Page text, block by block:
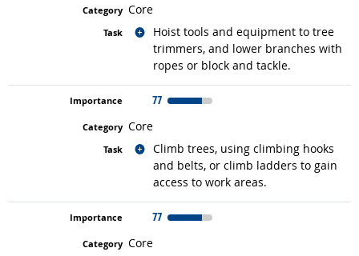
Core
Hoist tools and equipment to tree
trimmers, and lower branches with
ropes or block and tackle.
Related occupations
77
Core
Climb trees, using climbing hooks
and belts, or climb ladders to gain
access to work areas.
Related occupations
77
Core